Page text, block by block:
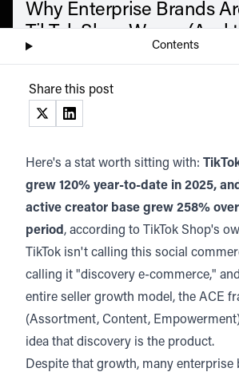
Why Enterprise Brands
TikTok Shop Wrong (And
Operational Fix That
commerce operation. Here is the five-step
July 9, 2026
Contents
Share this post
(opens in a new tab)
(opens in a new tab)
Here's a stat worth sitting with:
grew 120% year-to-date in 2025,
active creator base grew 258%
period , according to
TikTok Shop's
TikTok isn't calling this social
calling it "discovery e-commerce,"
entire seller growth model, the ACE
(Assortment, Content,
idea that discovery is the product.
Despite that growth, many enterprise